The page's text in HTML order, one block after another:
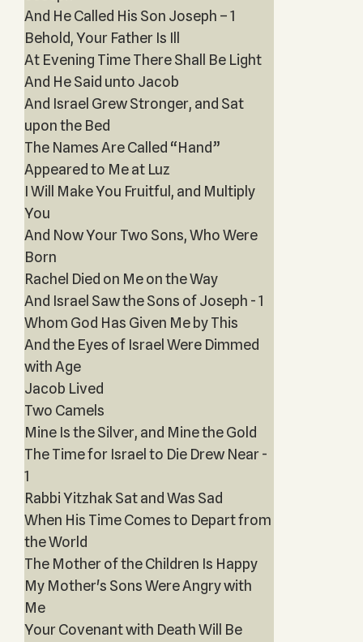
And He Called His Son Joseph – 1
Behold, Your Father Is Ill
At Evening Time There Shall Be Light
And He Said unto Jacob
And Israel Grew Stronger, and Sat
upon the Bed
The Names Are Called “Hand”
Appeared to Me at Luz
I Will Make You Fruitful, and Multiply
You
And Now Your Two Sons, Who Were
Born
Rachel Died on Me on the Way
And Israel Saw the Sons of Joseph - 1
Whom God Has Given Me by This
And the Eyes of Israel Were Dimmed
with Age
Jacob Lived
Two Camels
Mine Is the Silver, and Mine the Gold
The Time for Israel to Die Drew Near -
1
Rabbi Yitzhak Sat and Was Sad
When His Time Comes to Depart from
the World
The Mother of the Children Is Happy
My Mother's Sons Were Angry with
Me
Your Covenant with Death Will Be